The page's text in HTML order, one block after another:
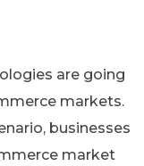
are going
markets.
businesses
market